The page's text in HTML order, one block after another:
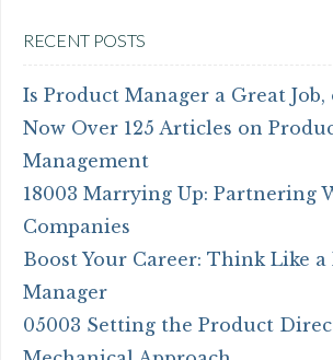
RECENT POSTS
Is Product Manager a Great Job,
Now Over 125 Articles on
Management
18003 Marrying Up: Partnering
Companies
Boost Your Career: Think Like
Manager
05003 Setting the Product